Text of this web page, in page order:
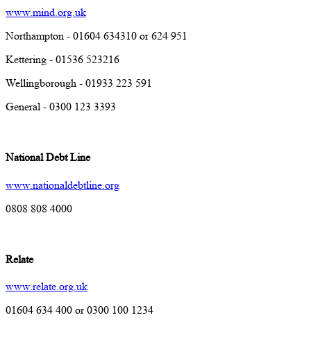
www.mind.org.uk
Northampton - 01604 634310 or 624 951
Kettering - 01536 523216
Wellingborough - 01933 223 591
General - 0300 123 3393
National Debt Line
www.nationaldebtline.org
0808 808 4000
Relate
www.relate.org.uk
01604 634 400 or 0300 100 1234